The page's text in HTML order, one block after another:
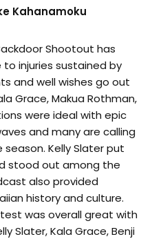
Kahanamoku
Shootout has
injuries sustained by
and well wishes go out
Grace, Makua Rothman,
were ideal with epic
and many are calling
Kelly Slater put
stood out among the
also provided
history and culture.
was overall great with
Slater, Kala Grace, Benji